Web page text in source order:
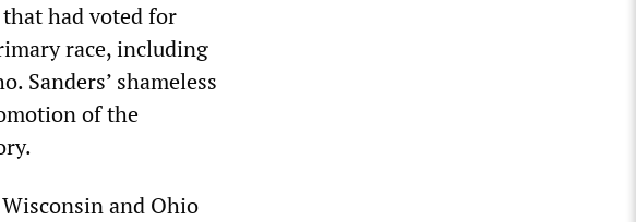
had voted for
race, including
Sanders’ shameless
of the
and Ohio